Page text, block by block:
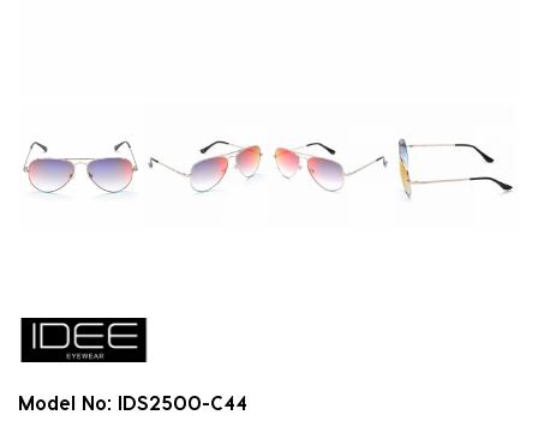
Model No: IDS2500-C44